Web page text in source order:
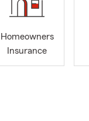
Homeowners
Insurance